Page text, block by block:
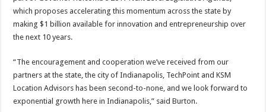
which proposes accelerating this momentum across the state by
making $1 billion available for innovation and entrepreneurship over
the next 10 years.
“The encouragement and cooperation we’ve received from our
partners at the state, the city of Indianapolis, TechPoint and KSM
Location Advisors has been second-to-none, and we look forward to
exponential growth here in Indianapolis,” said Burton.